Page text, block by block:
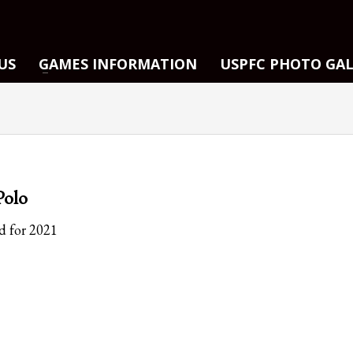
GAMES INFORMATION USPFC PHOTO
for 2021